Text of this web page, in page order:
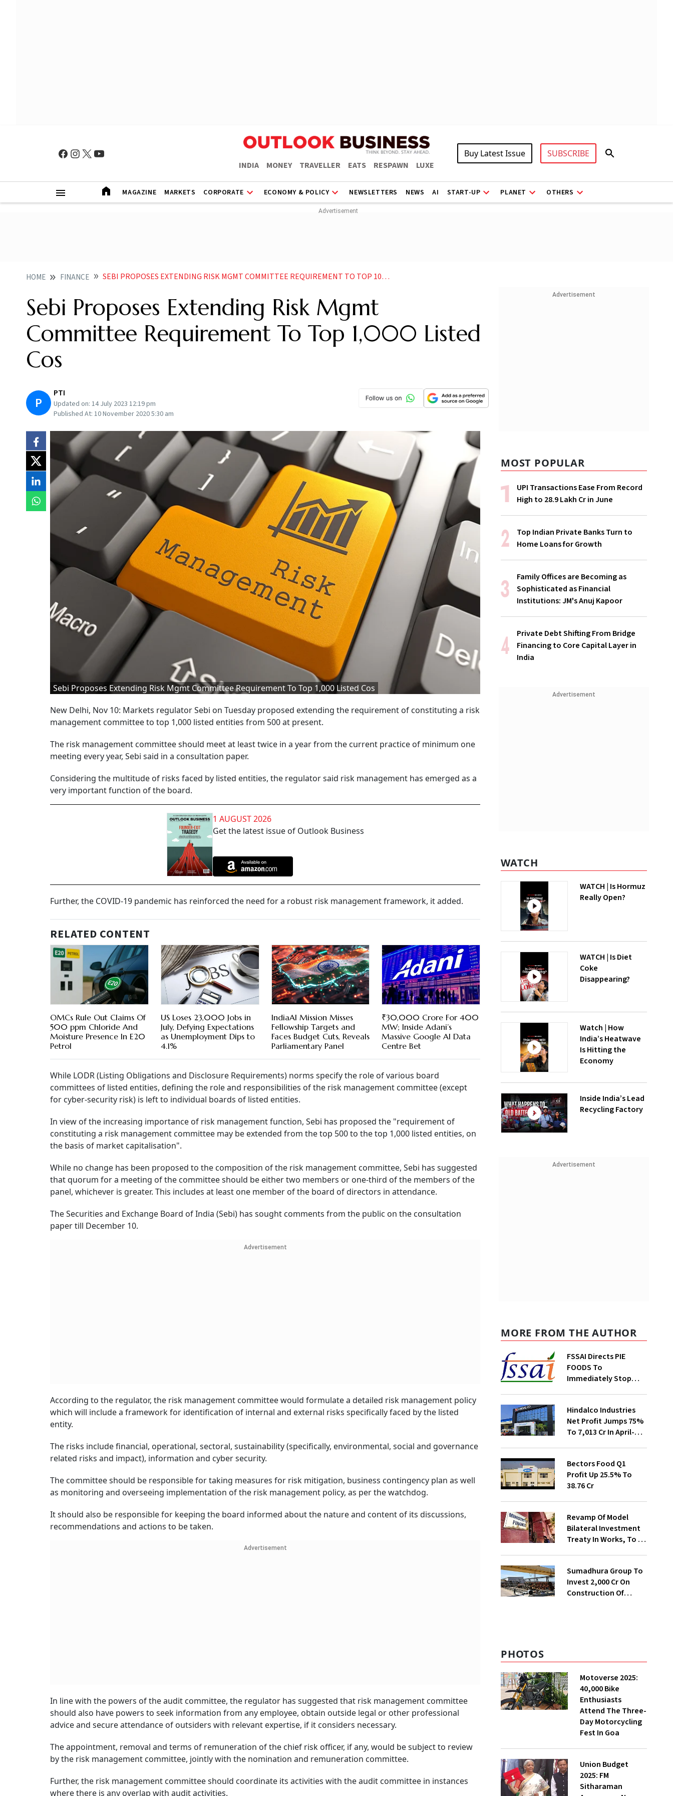
INDIA MONEY TRAVELLER EATS RESPAWN LUXE
Buy Latest Issue SUBSCRIBE
MAGAZINE MARKETS CORPORATE ECONOMY & POLICY NEWSLETTERS NEWS AI START-UP PLANET OTHERS
HOME FINANCE SEBI PROPOSES EXTENDING RISK MGMT COMMITTEE REQUIREMENT TO TOP 1000 LISTED COS
Sebi Proposes Extending Risk Mgmt
Committee Requirement To Top 1,000 Listed
Cos
P
PTI
Updated on: 14 July 2023 12:19 pm
Published At: 10 November 2020 5:30 am
Sebi Proposes Extending Risk Mgmt Committee Requirement To Top 1,000 Listed Cos
New Delhi, Nov 10: Markets regulator Sebi on Tuesday proposed extending the requirement of constituting a risk
management committee to top 1,000 listed entities from 500 at present.
The risk management committee should meet at least twice in a year from the current practice of minimum one
meeting every year, Sebi said in a consultation paper.
Considering the multitude of risks faced by listed entities, the regulator said risk management has emerged as a
very important function of the board.
1 AUGUST 2026
Get the latest issue of Outlook Business
Further, the COVID-19 pandemic has reinforced the need for a robust risk management framework, it added.
RELATED CONTENT
OMCs Rule Out Claims Of
500 ppm Chloride And
Moisture Presence In E20
Petrol
US Loses 23,000 Jobs in
July, Defying Expectations
as Unemployment Dips to
4.1%
IndiaAI Mission Misses
Fellowship Targets and
Faces Budget Cuts, Reveals
Parliamentary Panel
₹30,000 Crore For 400
MW; Inside Adani’s
Massive Google AI Data
Centre Bet
While LODR (Listing Obligations and Disclosure Requirements) norms specify the role of various board
committees of listed entities, defining the role and responsibilities of the risk management committee (except
for cyber-security risk) is left to individual boards of listed entities.
In view of the increasing importance of risk management function, Sebi has proposed the "requirement of
constituting a risk management committee may be extended from the top 500 to the top 1,000 listed entities, on
the basis of market capitalisation".
While no change has been proposed to the composition of the risk management committee, Sebi has suggested
that quorum for a meeting of the committee should be either two members or one-third of the members of the
panel, whichever is greater. This includes at least one member of the board of directors in attendance.
The Securities and Exchange Board of India (Sebi) has sought comments from the public on the consultation
paper till December 10.
Advertisement
According to the regulator, the risk management committee would formulate a detailed risk management policy
which will include a framework for identification of internal and external risks specifically faced by the listed
entity.
The risks include financial, operational, sectoral, sustainability (specifically, environmental, social and governance
related risks and impact), information and cyber security.
The committee should be responsible for taking measures for risk mitigation, business contingency plan as well
as monitoring and overseeing implementation of the risk management policy, as per the watchdog.
It should also be responsible for keeping the board informed about the nature and content of its discussions,
recommendations and actions to be taken.
Advertisement
In line with the powers of the audit committee, the regulator has suggested that risk management committee
should also have powers to seek information from any employee, obtain outside legal or other professional
advice and secure attendance of outsiders with relevant expertise, if it considers necessary.
The appointment, removal and terms of remuneration of the chief risk officer, if any, would be subject to review
by the risk management committee, jointly with the nomination and remuneration committee.
Further, the risk management committee should coordinate its activities with the audit committee in instances
where there is any overlap with audit activities.
Advertisement
MOST POPULAR
UPI Transactions Ease From Record
High to ₹28.9 Lakh Cr in June
Top Indian Private Banks Turn to
Home Loans for Growth
Family Offices are Becoming as
Sophisticated as Financial
Institutions: JM's Anuj Kapoor
Private Debt Shifting From Bridge
Financing to Core Capital Layer in
India
Advertisement
WATCH
WATCH | Is Hormuz
Really Open?
WATCH | Is Diet
Coke
Disappearing?
Watch | How
India’s Heatwave
Is Hitting the
Economy
Inside India’s Lead
Recycling Factory
Advertisement
MORE FROM THE AUTHOR
FSSAI Directs PIE
FOODS To
Immediately Stop
Hindalco Industries
Net Profit Jumps 75%
To ₹7,013 Cr In April-
Bectors Food Q1
Profit Up 25.5% To
₹38.76 Cr
Revamp Of Model
Bilateral Investment
Treaty In Works, To Be
Sumadhura Group To
Invest ₹2,000 Cr On
Construction Of
PHOTOS
Motoverse 2025:
40,000 Bike
Enthusiasts
Attend The Three-
Day Motorcycling
Fest In Goa
Union Budget
2025: FM
Sitharaman